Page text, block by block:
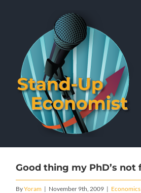
Good thing my PhD’s not
ByYoram | November 9th, 2009 | Economics